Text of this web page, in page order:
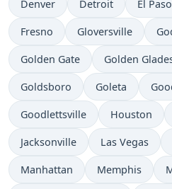
Time now in
Denver Time now in
Detroit Time
El Paso
Time now in
Fresno Time now in
Gloversville
Time now in
Golden Gate Time now in
Golden
Time now in
Goldsboro Time now in
Goleta
Time now in
Goodlettsville Time now in
Houston
Time now in
Jacksonville Time now in
Las Vegas
Time now in
Manhattan Time now in
Memphis